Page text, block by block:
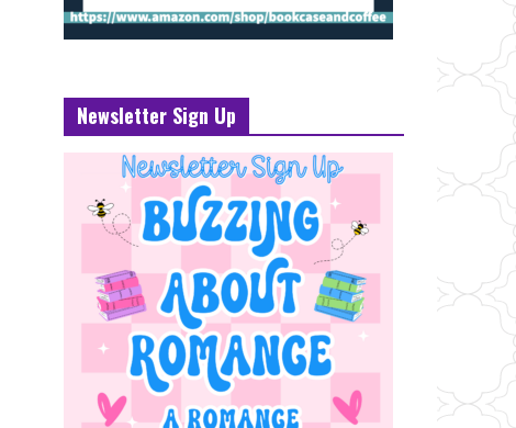
Newsletter Sign Up